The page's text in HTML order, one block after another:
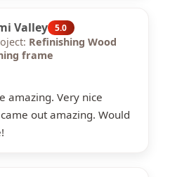
Valley 5.0
Refinishing Wood
frame
amazing. Very nice
out amazing. Would